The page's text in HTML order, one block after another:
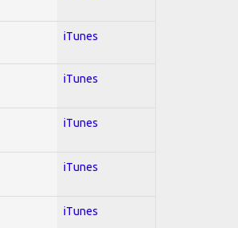
iTunes
iTunes
iTunes
iTunes
iTunes